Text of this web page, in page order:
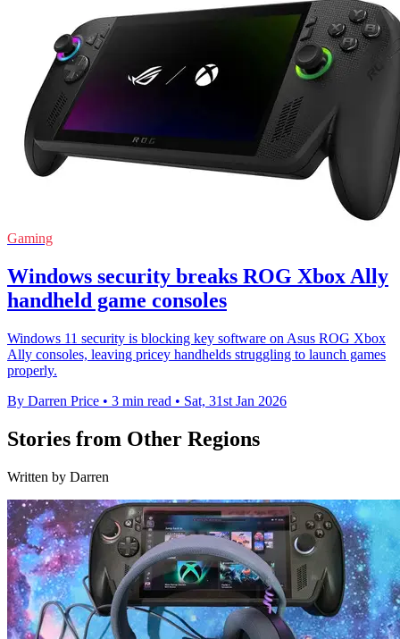
Gaming
Windows security breaks ROG Xbox Ally
handheld game consoles
Windows 11 security is blocking key software on Asus ROG Xbox
Ally consoles, leaving pricey handhelds struggling to launch games
properly.
By Darren Price • 3 min read • Sat, 31st Jan 2026
Stories from Other Regions
Written by Darren